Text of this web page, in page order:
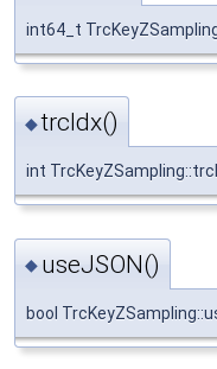
int64_t
◆trcIdx()
int
◆ useJSON()
bool